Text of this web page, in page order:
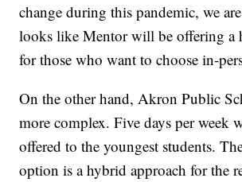
change during this pandemic, we
looks like Mentor will be offering a
for those who want to choose in-
On the other hand, Akron Public
more complex. Five days per week
offered to the youngest students.
option is a hybrid approach for the